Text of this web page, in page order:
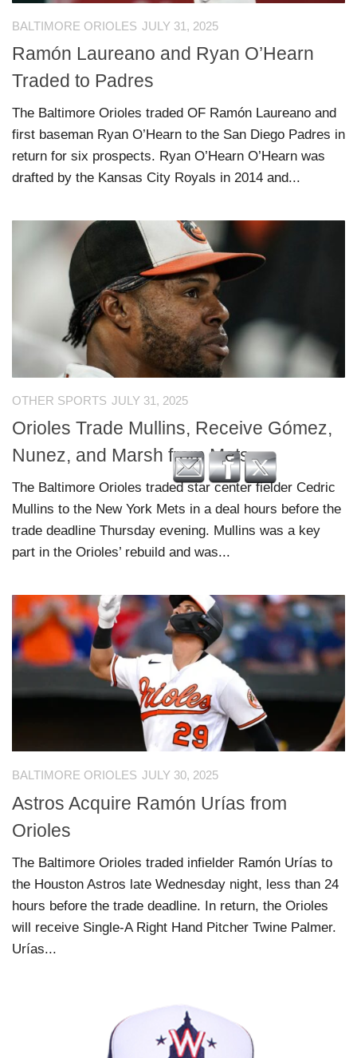
BALTIMORE ORIOLES JULY 31, 2025
Ramón Laureano and Ryan O’Hearn
Traded to Padres
The Baltimore Orioles traded OF Ramón Laureano and
first baseman Ryan O’Hearn to the San Diego Padres in
return for six prospects. Ryan O’Hearn O’Hearn was
drafted by the Kansas City Royals in 2014 and...
OTHER SPORTS JULY 31, 2025
Orioles Trade Mullins, Receive Gómez,
Nunez, and Marsh from Mets
The Baltimore Orioles traded star center fielder Cedric
Mullins to the New York Mets in a deal hours before the
trade deadline Thursday evening. Mullins was a key
part in the Orioles’ rebuild and was...
BALTIMORE ORIOLES JULY 30, 2025
Astros Acquire Ramón Urías from
Orioles
The Baltimore Orioles traded infielder Ramón Urías to
the Houston Astros late Wednesday night, less than 24
hours before the trade deadline. In return, the Orioles
will receive Single-A Right Hand Pitcher Twine Palmer.
Urías...